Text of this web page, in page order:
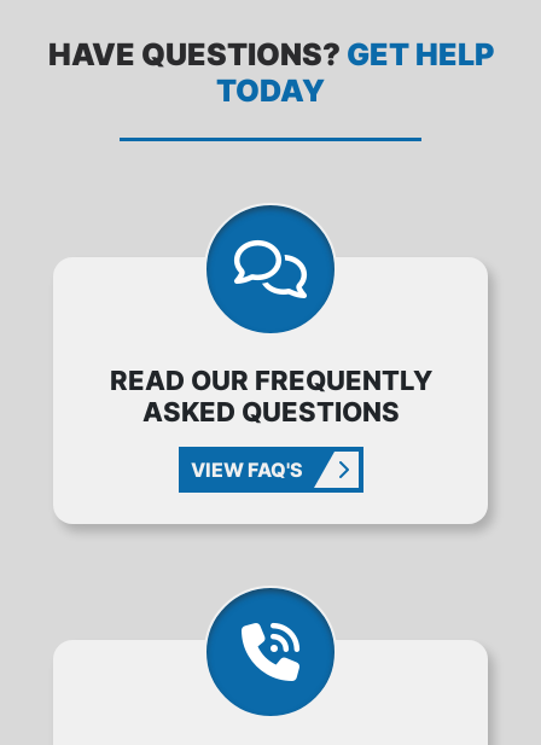
HAVE QUESTIONS? GET HELP
TODAY
READ OUR FREQUENTLY
ASKED QUESTIONS
VIEW FAQ'S